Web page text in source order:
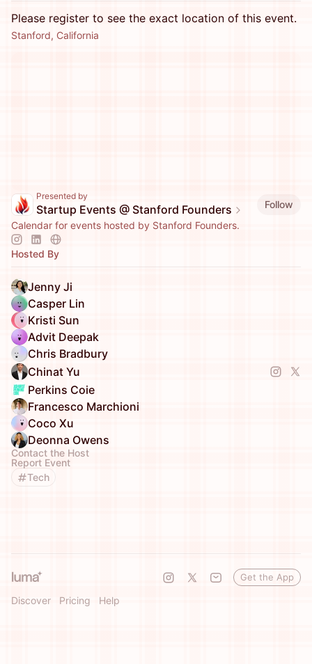
Please register to see the exact location of this event.
Stanford, California
Presented by
Startup Events @ Stanford Founders
Follow
Calendar for events hosted by Stanford Founders.
Hosted By
Jenny Ji
Casper Lin
Kristi Sun
Advit Deepak
Chris Bradbury
Chinat Yu
Perkins Coie
Francesco Marchioni
Coco Xu
Deonna Owens
Contact the Host
Report Event
Tech
Discover Pricing Help
Get the App